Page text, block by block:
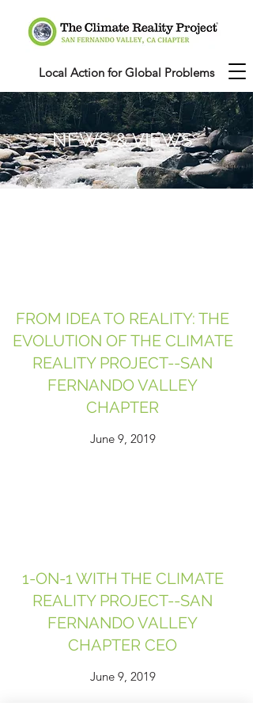
Local Action for Global Problems
NEWS & VIEWS
FROM IDEA TO REALITY: THE
EVOLUTION OF THE CLIMATE
REALITY PROJECT--SAN
FERNANDO VALLEY
CHAPTER
June 9, 2019
1-ON-1 WITH THE CLIMATE
REALITY PROJECT--SAN
FERNANDO VALLEY
CHAPTER CEO
June 9, 2019